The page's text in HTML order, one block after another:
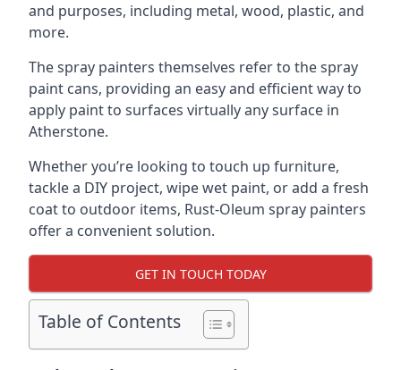
and purposes, including metal, wood, plastic, and
more.
The spray painters themselves refer to the spray
paint cans, providing an easy and efficient way to
apply paint to surfaces virtually any surface in
Atherstone.
Whether you’re looking to touch up furniture,
tackle a DIY project, wipe wet paint, or add a fresh
coat to outdoor items, Rust-Oleum spray painters
offer a convenient solution.
GET IN TOUCH TODAY
Table of Contents